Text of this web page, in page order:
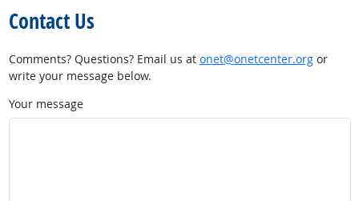
Contact Us
Comments? Questions? Email us at onet@onetcenter.orgor
write your message below.
Your message